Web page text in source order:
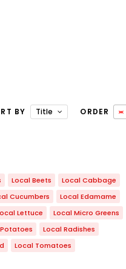
BY Title ORDER
Local Beets
Local Cabbage
Cucumbers
Local Edamame
Lettuce
Local Micro Greens
Local Radishes
Local Tomatoes